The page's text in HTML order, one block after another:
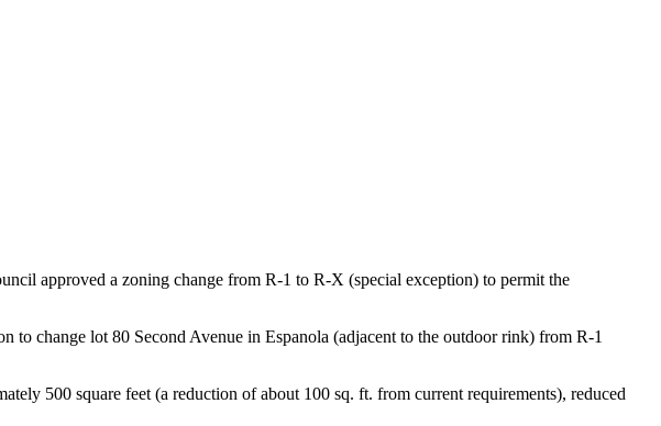
approved a zoning change from R-1 to R-X (special exception) to permit the
change lot 80 Second Avenue in Espanola (adjacent to the outdoor rink) from R-1
500 square feet (a reduction of about 100 sq. ft. from current requirements), reduced